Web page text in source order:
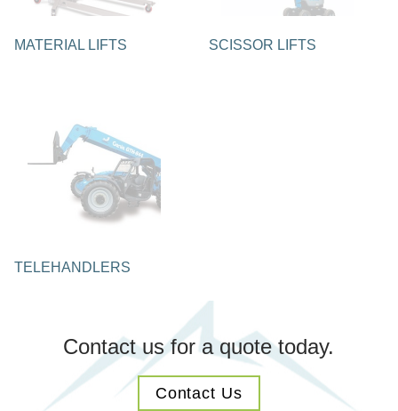
MATERIAL LIFTS SCISSOR LIFTS
TELEHANDLERS
Contact us for a quote today.
Contact Us